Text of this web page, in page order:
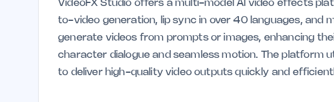
VideoFX Studio offers a multi-model AI video effects
to-video generation, lip sync in over 40 languages, and
generate videos from prompts or images, enhancing
character dialogue and seamless motion. The platform
to deliver high-quality video outputs quickly and